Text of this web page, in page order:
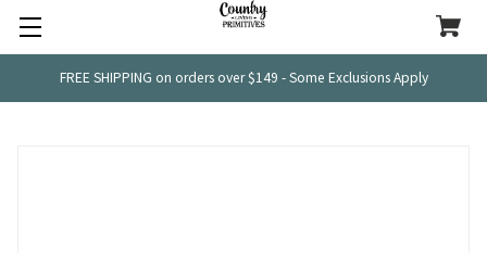
FREE SHIPPING on orders over $149 - Some Exclusions Apply